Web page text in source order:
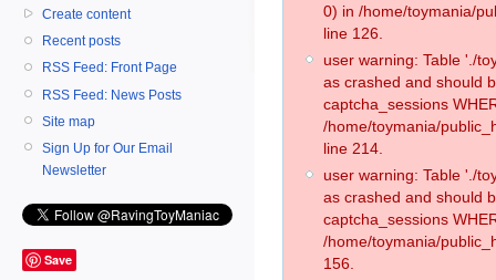
Create content
Recent posts
RSS Feed: Front Page
RSS Feed: News Posts
Site map
Sign Up for Our Email
Newsletter
Save
0) in /home/toymania/
line 126.
user warning: Table './
as crashed and should
captcha_sessions
/home/toymania/
line 214.
user warning: Table './
as crashed and should
captcha_sessions
/home/toymania/
156.